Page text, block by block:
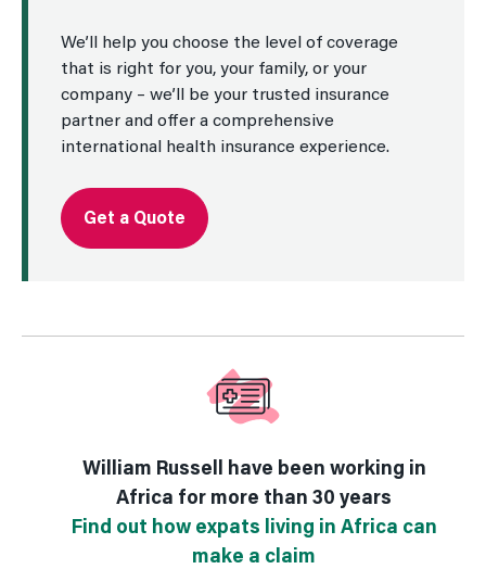
We’ll help you choose the level of coverage
that is right for you, your family, or your
company – we’ll be your trusted insurance
partner and offer a comprehensive
international health insurance experience.
Get a Quote
William Russell have been working in
Africa for more than 30 years
Find out how expats living in Africa can
make a claim